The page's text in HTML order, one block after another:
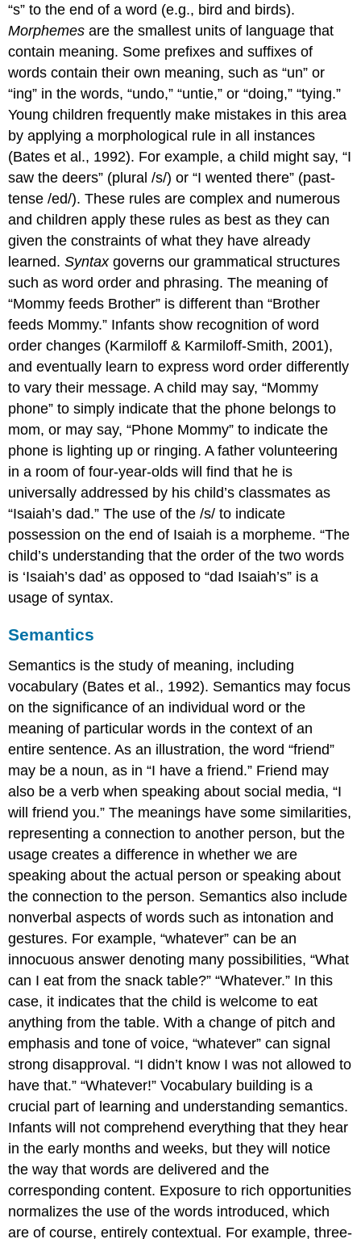
“s” to the end of a word (e.g., bird and birds).
Morphemesare the smallest units of language that
contain meaning. Some prefixes and suffixes of
words contain their own meaning, such as “un” or
“ing” in the words, “undo,” “untie,” or “doing,” “tying.”
Young children frequently make mistakes in this area
by applying a morphological rule in all instances
(Bates et al., 1992). For example, a child might say, “I
saw the deers” (plural /s/) or “I wented there” (past-
tense /ed/). These rules are complex and numerous
and children apply these rules as best as they can
given the constraints of what they have already
learned.Syntaxgoverns our grammatical structures
such as word order and phrasing. The meaning of
“Mommy feeds Brother” is different than “Brother
feeds Mommy.” Infants show recognition of word
order changes (Karmiloff & Karmiloff-Smith, 2001),
and eventually learn to express word order differently
to vary their message. A child may say, “Mommy
phone” to simply indicate that the phone belongs to
mom, or may say, “Phone Mommy” to indicate the
phone is lighting up or ringing. A father volunteering
in a room of four-year-olds will find that he is
universally addressed by his child’s classmates as
“Isaiah’s dad.” The use of the /s/ to indicate
possession on the end of Isaiah is a morpheme. “The
child’s understanding that the order of the two words
is ‘Isaiah’s dad’ as opposed to “dad Isaiah’s” is a
usage of syntax.
Semantics
Semantics is the study of meaning, including
vocabulary (Bates et al., 1992). Semantics may focus
on the significance of an individual word or the
meaning of particular words in the context of an
entire sentence. As an illustration, the word “friend”
may be a noun, as in “I have a friend.” Friend may
also be a verb when speaking about social media, “I
will friend you.” The meanings have some similarities,
representing a connection to another person, but the
usage creates a difference in whether we are
speaking about the actual person or speaking about
the connection to the person. Semantics also include
nonverbal aspects of words such as intonation and
gestures. For example, “whatever” can be an
innocuous answer denoting many possibilities, “What
can I eat from the snack table?” “Whatever.” In this
case, it indicates that the child is welcome to eat
anything from the table. With a change of pitch and
emphasis and tone of voice, “whatever” can signal
strong disapproval. “I didn’t know I was not allowed to
have that.” “Whatever!” Vocabulary building is a
crucial part of learning and understanding semantics.
Infants will not comprehend everything that they hear
in the early months and weeks, but they will notice
the way that words are delivered and the
corresponding content. Exposure to rich opportunities
normalizes the use of the words introduced, which
are of course, entirely contextual. For example, three-